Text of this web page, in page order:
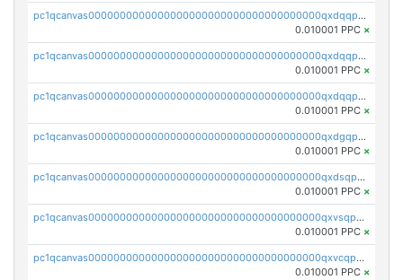
pc1qcanvas0000000000000000000000000000000000000qxdqqp5qq7txswf
0.010001 PPC ×
pc1qcanvas0000000000000000000000000000000000000qxdqqpsqqkrt73j
0.010001 PPC ×
pc1qcanvas0000000000000000000000000000000000000qxdqqpvqq8jpa7p
0.010001 PPC ×
pc1qcanvas0000000000000000000000000000000000000qxdgqpuqq9q45je
0.010001 PPC ×
pc1qcanvas0000000000000000000000000000000000000qxdsqpuqqcyw40g
0.010001 PPC ×
pc1qcanvas0000000000000000000000000000000000000qxvsqpuqqkm2jhz
0.010001 PPC ×
pc1qcanvas0000000000000000000000000000000000000qxvcqpuqqaqr2ud
0.010001 PPC ×